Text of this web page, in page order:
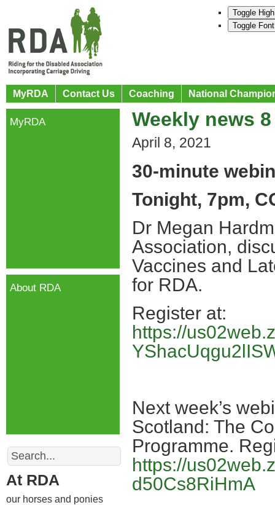
Toggle
Toggle
MyRDA Contact Us Coaching National
Weekly news
April 8, 2021
30-minute
Tonight, 7pm,
Dr Megan
Association,
Vaccines and
for RDA.
Register at:
https://
Next week’s
Scotland: The
Programme.
https://
d50Cs8RiHmA
MyRDA
About RDA
Search
At RDA
our horses and ponies